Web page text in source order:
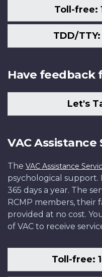
Toll-free:
TDD/TTY:
Have feedback
Let's
VAC Assistance
The VAC Assistance
psychological support.
365 days a year. The
RCMP members, their
provided at no cost.
of VAC to receive
Toll-free: